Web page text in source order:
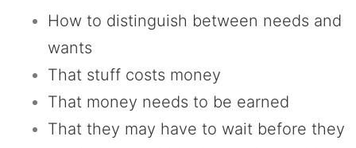
How to distinguish between needs and
wants
That stuff costs money
That money needs to be earned
That they may have to wait before they